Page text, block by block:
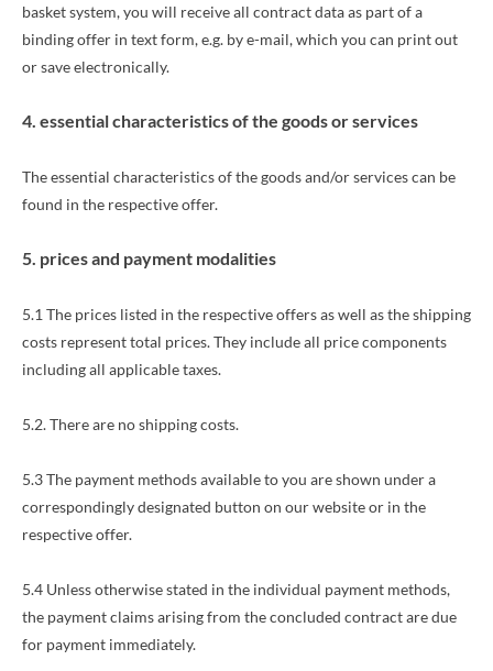
basket system, you will receive all contract data as part of a
binding offer in text form, e.g. by e-mail, which you can print out
or save electronically.
4. essential characteristics of the goods or services
The essential characteristics of the goods and/or services can be
found in the respective offer.
5. prices and payment modalities
5.1 The prices listed in the respective offers as well as the shipping
costs represent total prices. They include all price components
including all applicable taxes.
5.2.There are no shipping costs.
5.3 The payment methods available to you are shown under a
correspondingly designated button on our website or in the
respective offer.
5.4 Unless otherwise stated in the individual payment methods,
the payment claims arising from the concluded contract are due
for payment immediately.